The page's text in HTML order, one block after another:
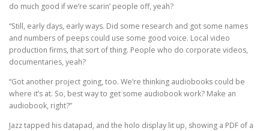
do much good if we’re scarin’ people off, yeah?
“Still, early days, early ways. Did some research and got some names
and numbers of peeps could use some good voice. Local video
production firms, that sort of thing. People who do corporate videos,
documentaries, yeah?
“Got another project going, too. We’re thinking audiobooks could be
where it’s at. So, best way to get some audiobook work? Make an
audiobook, right?”
Jazz tapped his datapad, and the holo display lit up, showing a PDF of a